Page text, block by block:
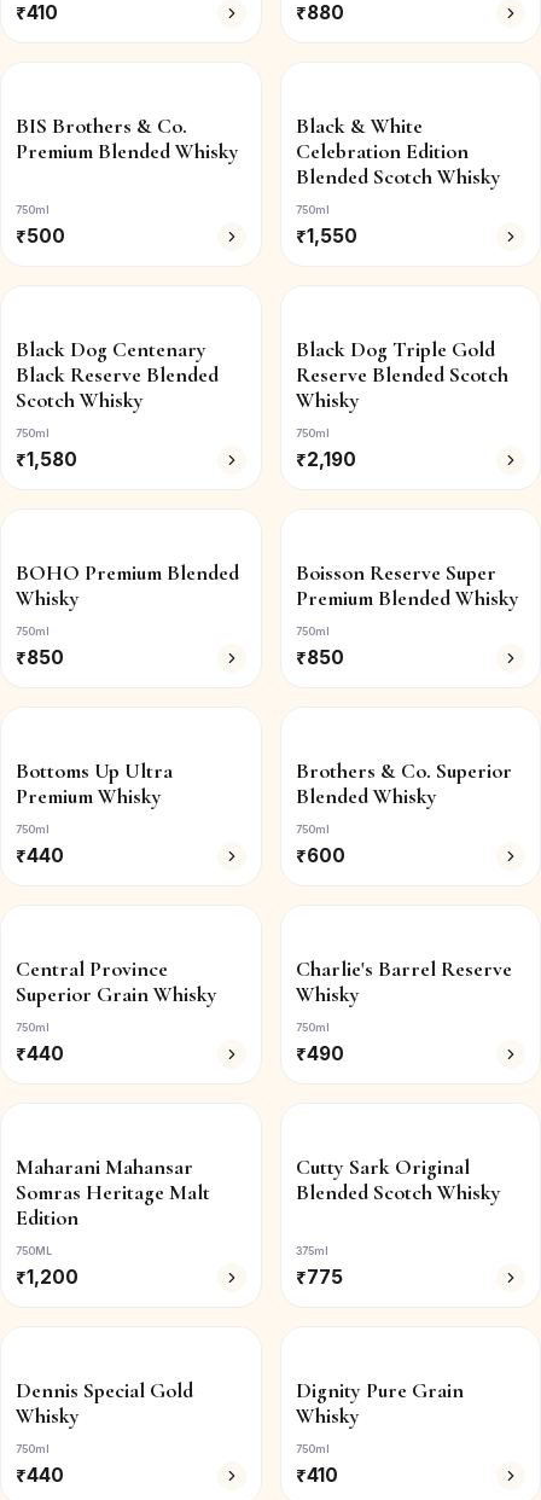
₹410 ₹880
BIS Brothers & Co.
Premium Blended Whisky
750ml
₹500
Black & White
Celebration Edition
Blended Scotch Whisky
750ml
₹1,550
Black Dog Centenary
Black Reserve Blended
Scotch Whisky
750ml
₹1,580
Black Dog Triple Gold
Reserve Blended Scotch
Whisky
750ml
₹2,190
BOHO Premium Blended
Whisky
750ml
₹850
Boisson Reserve Super
Premium Blended Whisky
750ml
₹850
Bottoms Up Ultra
Premium Whisky
750ml
₹440
Brothers & Co. Superior
Blended Whisky
750ml
₹600
Central Province
Superior Grain Whisky
750ml
₹440
Charlie's Barrel Reserve
Whisky
750ml
₹490
Maharani Mahansar
Somras Heritage Malt
Edition
750ML
₹1,200
Cutty Sark Original
Blended Scotch Whisky
375ml
₹775
Dennis Special Gold
Whisky
750ml
₹440
Dignity Pure Grain
Whisky
750ml
₹410